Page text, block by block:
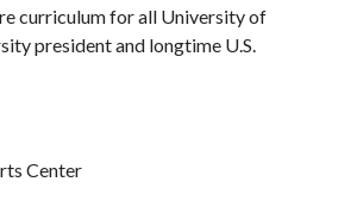
curriculum for all University of
president and longtime U.S.
Center